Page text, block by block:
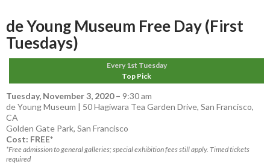
de Young Museum Free Day (First
Tuesdays)
Every 1st Tuesday
Top Pick
Tuesday, November 3, 2020– 9:30 am
de Young Museum | 50 Hagiwara Tea Garden Drive, San Francisco,
CA
Golden Gate Park, San Francisco
Cost: FREE*
*Free admission to general galleries; special exhibition fees still apply. Timed tickets
required